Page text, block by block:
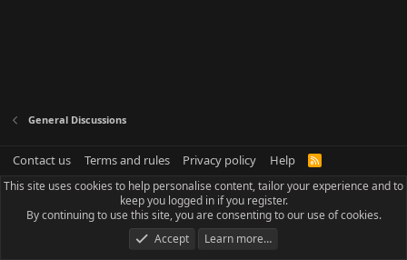
General Discussions
Contact us Terms and rules Privacy policy Help
R
S
This site uses cookies to help personalise content, tailor your experience and to
keep you logged in if you register.
By continuing to use this site, you are consenting to our use of cookies.
Accept
Learn more…